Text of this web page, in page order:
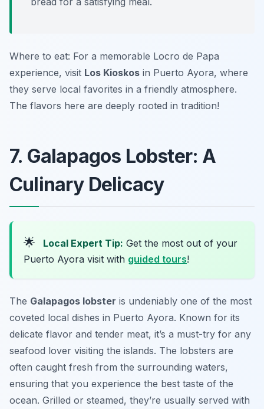
Where to eat: For a memorable Locro de Papa
experience, visit Los Kioskos in Puerto Ayora, where
they serve local favorites in a friendly atmosphere.
The flavors here are deeply rooted in tradition!
7. Galapagos Lobster: A
Culinary Delicacy
🌟 Local Expert Tip: Get the most out of your
Puerto Ayora visit with guided tours!
The Galapagos lobster is undeniably one of the most
coveted local dishes in Puerto Ayora. Known for its
delicate flavor and tender meat, it’s a must-try for any
seafood lover visiting the islands. The lobsters are
often caught fresh from the surrounding waters,
ensuring that you experience the best taste of the
ocean. Grilled or steamed, they’re usually served with